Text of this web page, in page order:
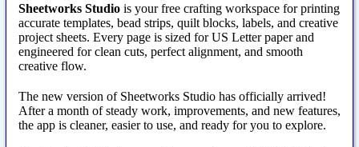
Sheetworks Studiois your free crafting workspace for printing
accurate templates, bead strips, quilt blocks, labels, and creative
project sheets. Every page is sized for US Letter paper and
engineered for clean cuts, perfect alignment, and smooth
creative flow.
The new version of Sheetworks Studio has officially arrived!
After a month of steady work, improvements, and new features,
the app is cleaner, easier to use, and ready for you to explore.